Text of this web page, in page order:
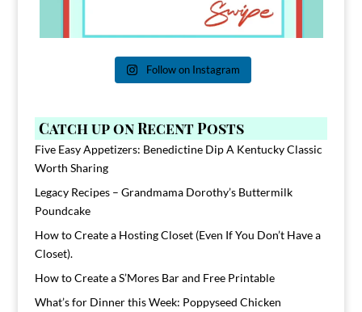
Follow on Instagram
Catch up on Recent Posts
Five Easy Appetizers: Benedictine Dip A Kentucky Classic
Worth Sharing
Legacy Recipes – Grandmama Dorothy’s Buttermilk
Poundcake
How to Create a Hosting Closet (Even If You Don’t Have a
Closet).
How to Create a S’Mores Bar and Free Printable
What’s for Dinner this Week: Poppyseed Chicken